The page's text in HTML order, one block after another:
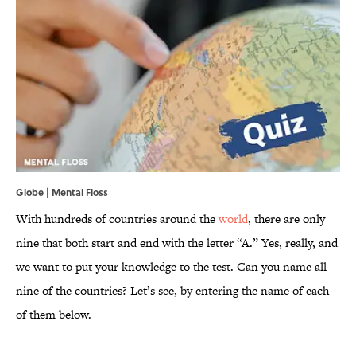
Globe | Mental Floss
With hundreds of countries around theworld, there are only
nine that both start and end with the letter “A.” Yes, really, and
we want to put your knowledge to the test. Can you name all
nine of the countries? Let’s see, by entering the name of each
of them below.